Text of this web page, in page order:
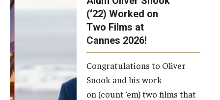
(‘22) Worked on
Two Films at
Cannes 2026!
Congratulations to Oliver
Snook and his work
on (count ‘em) two films that